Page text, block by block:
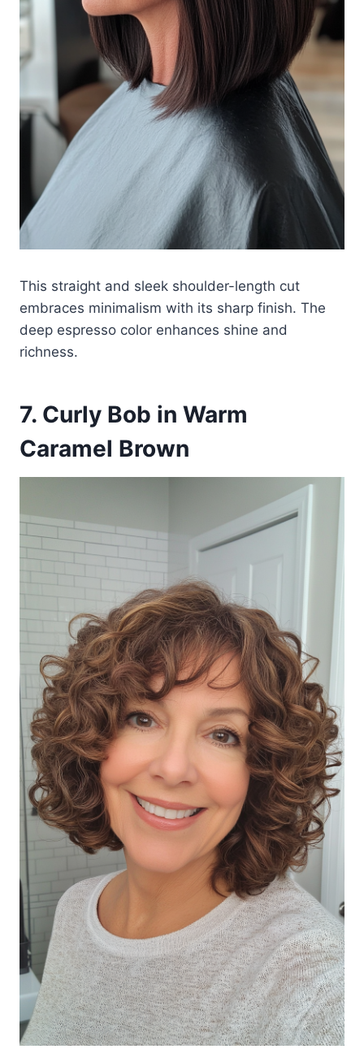
This straight and sleek shoulder-length cut
embraces minimalism with its sharp finish. The
deep espresso color enhances shine and
richness.
7. Curly Bob in Warm
Caramel Brown